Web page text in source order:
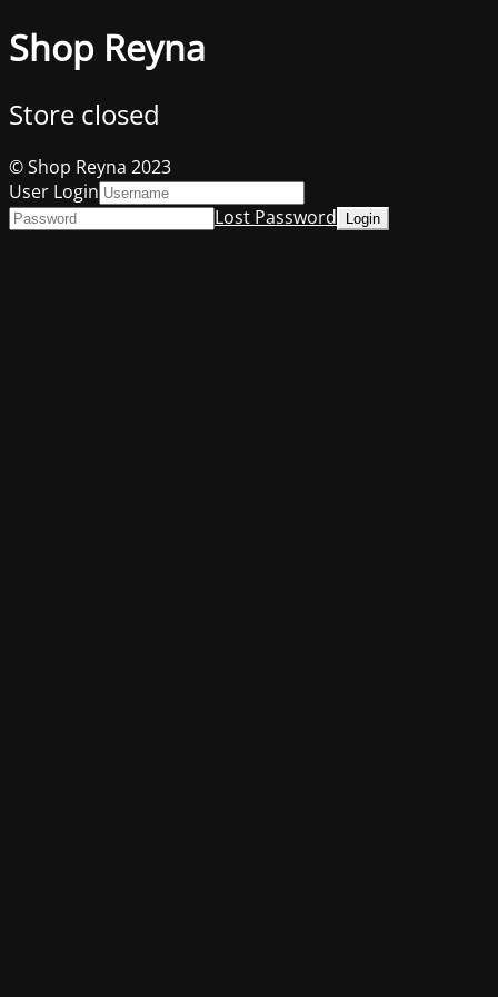
Shop Reyna
Store closed
© Shop Reyna 2023
User Login
Lost Password